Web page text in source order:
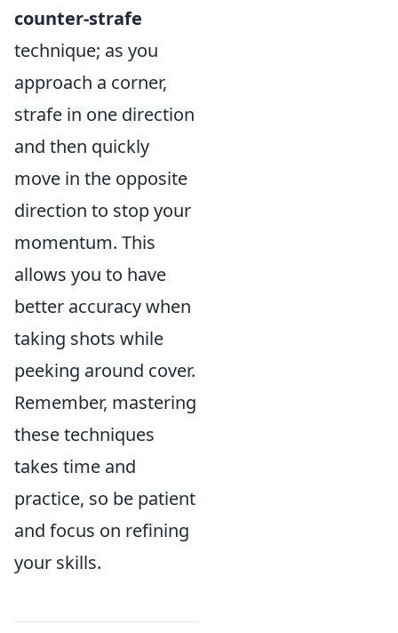
counter-strafe
technique; as you
approach a corner,
strafe in one direction
and then quickly
move in the opposite
direction to stop your
momentum. This
allows you to have
better accuracy when
taking shots while
peeking around cover.
Remember, mastering
these techniques
takes time and
practice, so be patient
and focus on refining
your skills.